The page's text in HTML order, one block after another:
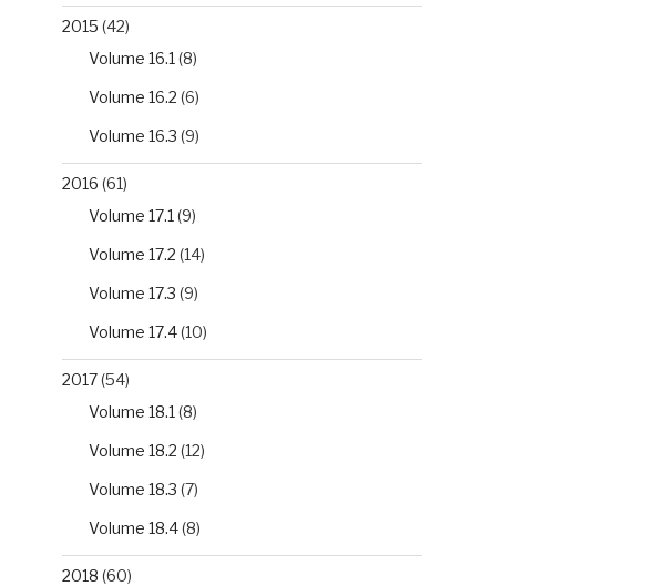
2015 (42)
Volume 16.1 (8)
Volume 16.2 (6)
Volume 16.3 (9)
2016 (61)
Volume 17.1 (9)
Volume 17.2 (14)
Volume 17.3 (9)
Volume 17.4(10)
2017(54)
Volume 18.1 (8)
Volume 18.2 (12)
Volume 18.3 (7)
Volume 18.4(8)
2018 (60)